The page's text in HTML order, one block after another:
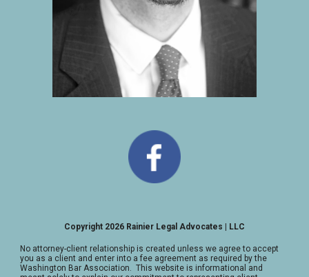
Copyright 2026 Rainier Legal Advocates | LLC
No attorney-client relationship is created unless we agree to accept
you as a client and enter into a fee agreement as required by the
Washington Bar Association. This website is informational and